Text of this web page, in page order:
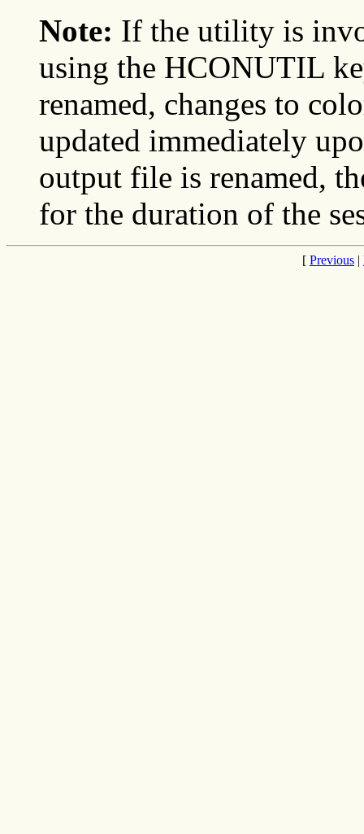
Note: If the utility is
using the HCONUTIL
renamed, changes to
updated immediately
output file is renamed,
for the duration of the
[ Previous |